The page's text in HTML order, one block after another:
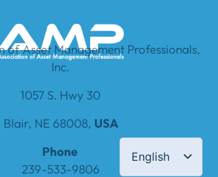
English
of Asset Management Professionals,
Inc.
1057 S. Hwy 30
Blair, NE 68008, USA
Phone
239-533-9806